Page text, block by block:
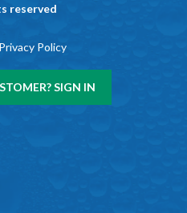
reserved
Privacy Policy
SIGN IN